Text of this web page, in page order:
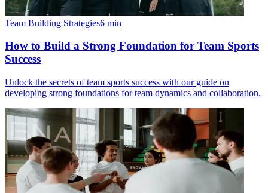
Team Building Strategies6 min
How to Build a Strong Foundation for Team Sports
Success
Unlock the secrets of team sports success with our guide on
developing strong foundations for team dynamics and collaboration.